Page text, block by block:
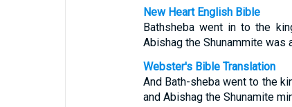
New Heart English Bible
Bathsheba went in to the
Abishag the Shunammite was
Webster's Bible Translation
And Bath-sheba went to the
and Abishag the Shunamite